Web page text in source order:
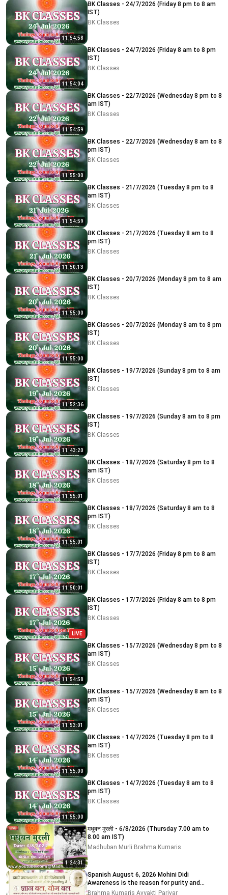
11:54:58
BK Classes - 24/7/2026 (Friday 8 pm to 8 am
IST)
BK Classes
11:54:04
BK Classes - 24/7/2026 (Friday 8 am to 8 pm
IST)
BK Classes
11:54:59
BK Classes - 22/7/2026 (Wednesday 8 pm to 8
am IST)
BK Classes
11:55:00
BK Classes - 22/7/2026 (Wednesday 8 am to 8
pm IST)
BK Classes
11:54:59
BK Classes - 21/7/2026 (Tuesday 8 pm to 8
am IST)
BK Classes
11:50:13
BK Classes - 21/7/2026 (Tuesday 8 am to 8
pm IST)
BK Classes
11:55:00
BK Classes - 20/7/2026 (Monday 8 pm to 8 am
IST)
BK Classes
11:55:00
BK Classes - 20/7/2026 (Monday 8 am to 8 pm
IST)
BK Classes
11:52:36
BK Classes - 19/7/2026 (Sunday 8 pm to 8 am
IST)
BK Classes
11:43:20
BK Classes - 19/7/2026 (Sunday 8 am to 8 pm
IST)
BK Classes
11:55:01
BK Classes - 18/7/2026 (Saturday 8 pm to 8
am IST)
BK Classes
11:55:01
BK Classes - 18/7/2026 (Saturday 8 am to 8
pm IST)
BK Classes
11:50:01
BK Classes - 17/7/2026 (Friday 8 pm to 8 am
IST)
BK Classes
LIVE
BK Classes - 17/7/2026 (Friday 8 am to 8 pm
IST)
BK Classes
11:54:58
BK Classes - 15/7/2026 (Wednesday 8 pm to 8
am IST)
BK Classes
11:53:01
BK Classes - 15/7/2026 (Wednesday 8 am to 8
pm IST)
BK Classes
11:55:00
BK Classes - 14/7/2026 (Tuesday 8 pm to 8
am IST)
BK Classes
11:55:00
BK Classes - 14/7/2026 (Tuesday 8 am to 8
pm IST)
BK Classes
1:24:31
मधुबन मुरली - 6/8/2026 (Thursday 7.00 am to
8.00 am IST)
Madhuban Murli Brahma Kumaris
Spanish August 6, 2026 Mohini Didi
Awareness is the reason for purity and
impurity
Brahma Kumaris Avyakti Parivar